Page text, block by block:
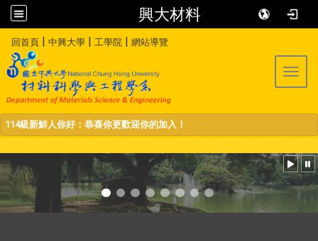
興大材料
回首頁 | 中興大學 | 工學院 | 網站導覽
114級新鮮人你好：恭喜你更歡迎你的加入！